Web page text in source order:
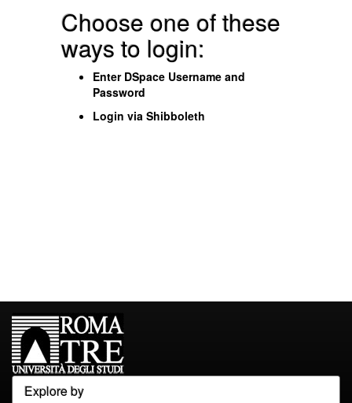
Choose one of these
ways to login:
Enter DSpace Username and
Password
Login via Shibboleth
Explore by